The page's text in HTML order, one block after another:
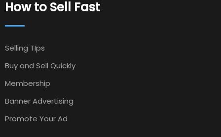
How to Sell Fast
Selling TIps
Buy and Sell Quickly
Membership
Banner Advertising
Promote Your Ad